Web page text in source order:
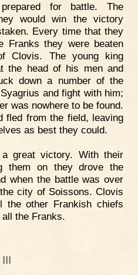
for battle. The
would win the victory
Every time that they
Franks they were beaten
Clovis. The young king
the head of his men and
down a number of the
and fight with him;
was nowhere to be found.
fled from the field, leaving
as best they could.
great victory. With their
them on they drove the
when the battle was over
city of Soissons. Clovis
the other Frankish chiefs
the Franks.
III